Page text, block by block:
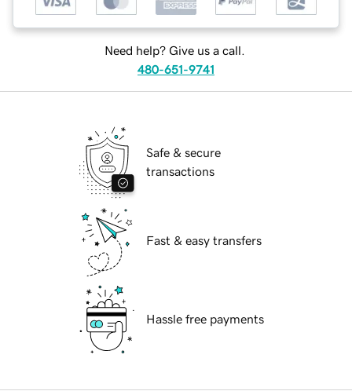
Need help? Give us a call.
480-651-9741
Safe & secure
transactions
Fast & easy transfers
Hassle free payments